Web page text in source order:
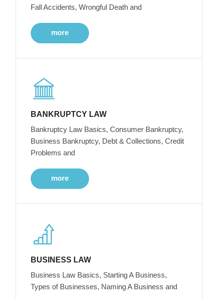
Fall Accidents, Wrongful Death and
more
BANKRUPTCY LAW
Bankruptcy Law Basics, Consumer Bankruptcy,
Business Bankruptcy, Debt & Collections, Credit
Problems and
more
BUSINESS LAW
Business Law Basics, Starting A Business,
Types of Businesses, Naming A Business and